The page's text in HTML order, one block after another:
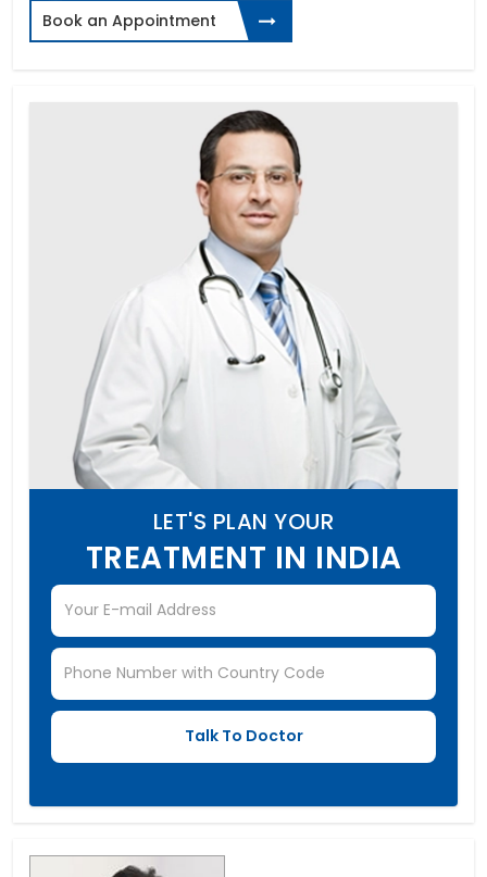
Book an Appointment
LET'S PLAN YOUR
TREATMENT IN INDIA